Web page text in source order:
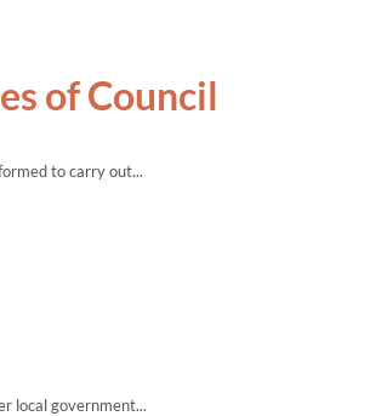
of Council
to carry out...
local government...